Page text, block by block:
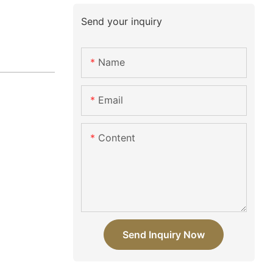
Send your inquiry
Name
Email
Content
Send Inquiry Now